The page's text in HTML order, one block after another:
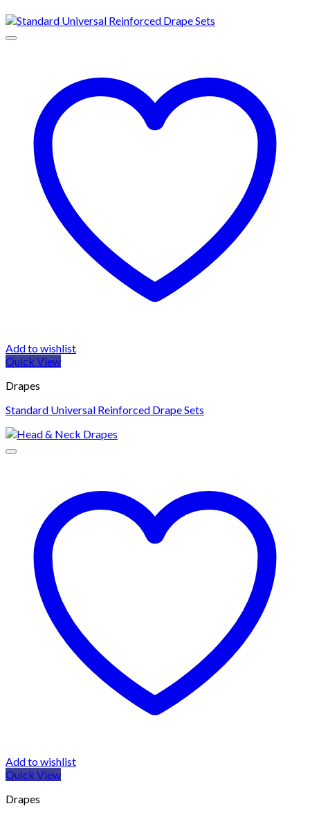
Add to wishlist
Quick View
Drapes
Standard Universal Reinforced Drape Sets
Add to wishlist
Quick View
Drapes